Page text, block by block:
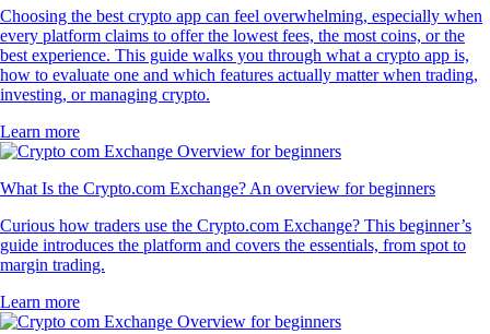
Choosing the best crypto app can feel overwhelming, especially when
every platform claims to offer the lowest fees, the most coins, or the
best experience. This guide walks you through what a crypto app is,
how to evaluate one and which features actually matter when trading,
investing, or managing crypto.
Learn more
What Is the Crypto.com Exchange? An overview for beginners
Curious how traders use the Crypto.com Exchange? This beginner’s
guide introduces the platform and covers the essentials, from spot to
margin trading.
Learn more